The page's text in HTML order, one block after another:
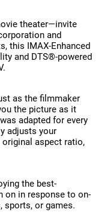
theater—invite
and
this IMAX-Enhanced
and DTS®-powered
as the filmmaker
the picture as it
adapted for every
adjusts your
aspect ratio,
the best-
on in response to on-
sports, or games.